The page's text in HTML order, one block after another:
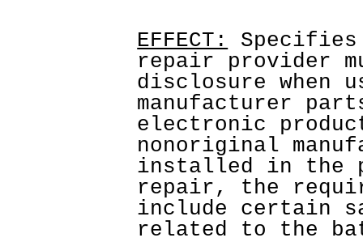
EFFECT:
repair provider
disclosure when
manufacturer
electronic
nonoriginal
installed in the
repair, the
include certain
related to the